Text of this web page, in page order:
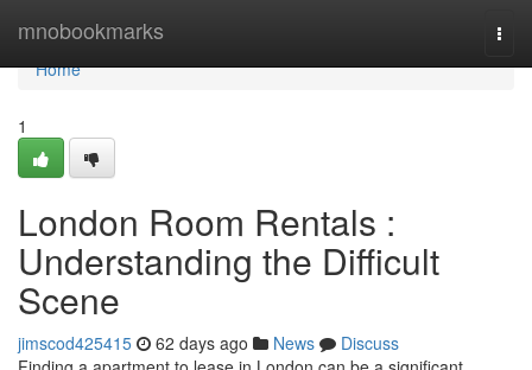
mnobookmarks
Home
Home
1
London Room Rentals :
Understanding the Difficult
Scene
jimscod425415 62 days ago News
Discuss